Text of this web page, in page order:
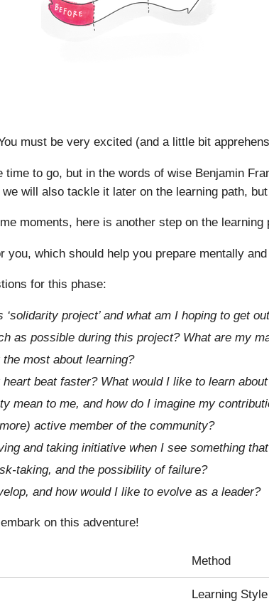
must be very excited (and a little bit
to go, but in the words of wise Benjamin
will also tackle it later on the learning path,
moments, here is another step on the learning
which should help you prepare mentally
for this phase:
project’ and what am I hoping to get
as possible during this project? What are my
most about learning?
beat faster? What would I like to learn
mean to me, and how do I imagine my
active member of the community?
and taking initiative when I see something
taking, and the possibility of failure?
and how would I like to evolve as a leader?
on this adventure!
Method
Learning